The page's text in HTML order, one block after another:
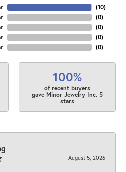
(10)
(0)
(0)
(0)
(0)
100%
of recent buyers
gave Minor Jewelry Inc. 5
stars
August 5, 2026